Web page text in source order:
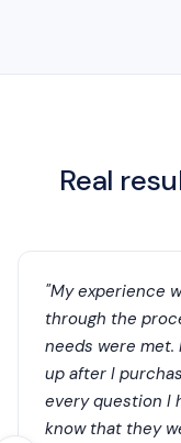
Real
"My experience
through the
needs were
up after I
every question I
know that they